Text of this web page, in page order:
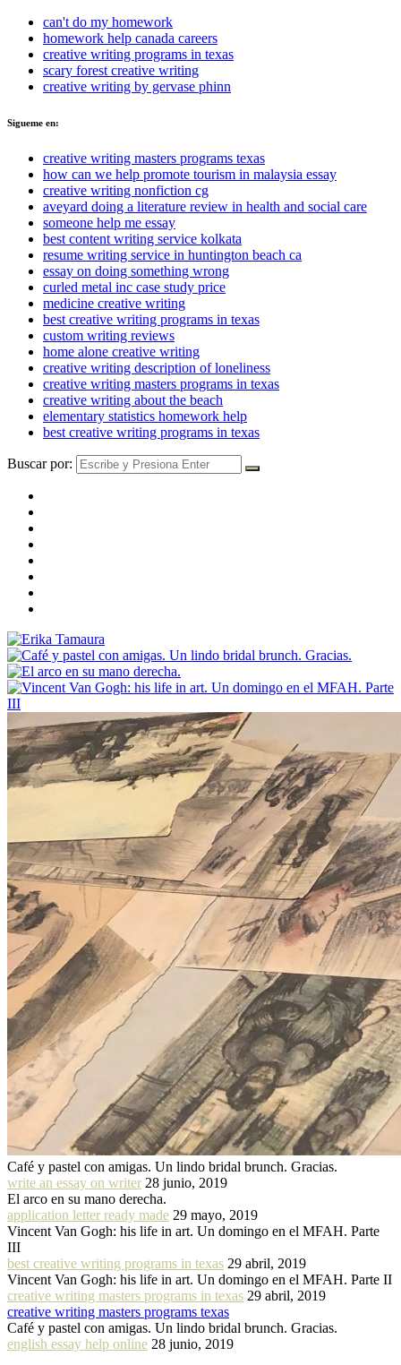
can't do my homework
homework help canada careers
creative writing programs in texas
scary forest creative writing
creative writing by gervase phinn
Sigueme en:
creative writing masters programs texas
how can we help promote tourism in malaysia essay
creative writing nonfiction cg
aveyard doing a literature review in health and social care
someone help me essay
best content writing service kolkata
resume writing service in huntington beach ca
essay on doing something wrong
curled metal inc case study price
medicine creative writing
best creative writing programs in texas
custom writing reviews
home alone creative writing
creative writing description of loneliness
creative writing masters programs in texas
creative writing about the beach
elementary statistics homework help
best creative writing programs in texas
Buscar por:
Café y pastel con amigas. Un lindo bridal brunch. Gracias.
write an essay on writer 28 junio, 2019
El arco en su mano derecha.
application letter ready made 29 mayo, 2019
Vincent Van Gogh: his life in art. Un domingo en el MFAH. Parte
III
best creative writing programs in texas 29 abril, 2019
Vincent Van Gogh: his life in art. Un domingo en el MFAH. Parte II
creative writing masters programs in texas 29 abril, 2019
creative writing masters programs texas
Café y pastel con amigas. Un lindo bridal brunch. Gracias.
english essay help online 28 junio, 2019